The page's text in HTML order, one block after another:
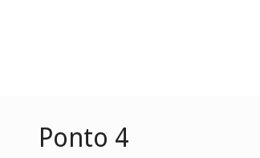
Ponto 4